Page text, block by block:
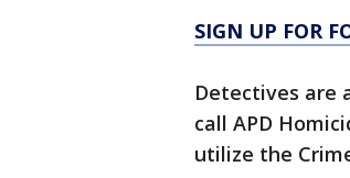
SIGN UP FOR
Detectives are
call APD
utilize the